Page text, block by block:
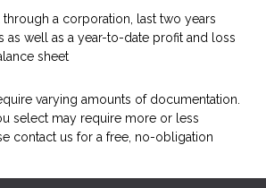
a corporation, last two years
as well as a year-to-date profit and loss
sheet
varying amounts of documentation.
select may require more or less
contact us for a free, no-obligation